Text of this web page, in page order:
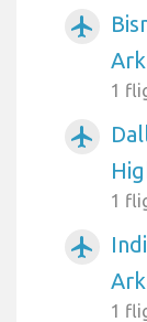
airplanemode_active
1
airplanemode_active
1
airplanemode_active
1